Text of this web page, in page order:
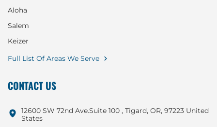
Aloha
Salem
Keizer
Full List Of Areas We Serve
CONTACT US
12600 SW 72nd Ave.Suite 100 , Tigard, OR, 97223 United
States